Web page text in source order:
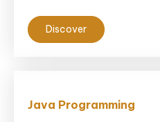
in
Java
Discover
Java Programming